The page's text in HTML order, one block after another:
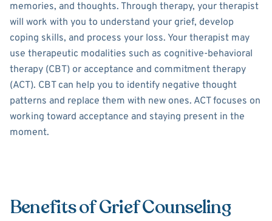
memories, and thoughts. Through therapy, your therapist
will work with you to understand your grief, develop
coping skills, and process your loss. Your therapist may
use therapeutic modalities such as cognitive-behavioral
therapy (CBT) or acceptance and commitment therapy
(ACT). CBT can help you to identify negative thought
patterns and replace them with new ones. ACT focuses on
working toward acceptance and staying present in the
moment.
Benefits of Grief Counseling